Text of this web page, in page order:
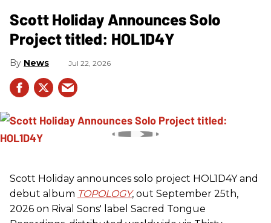
Scott Holiday Announces Solo
Project titled: HOL1D4Y
News Jul 22, 2026
Scott Holiday announces solo project HOL1D4Y and
debut album TOPOLOGY, out September 25th,
2026 on Rival Sons' label Sacred Tongue